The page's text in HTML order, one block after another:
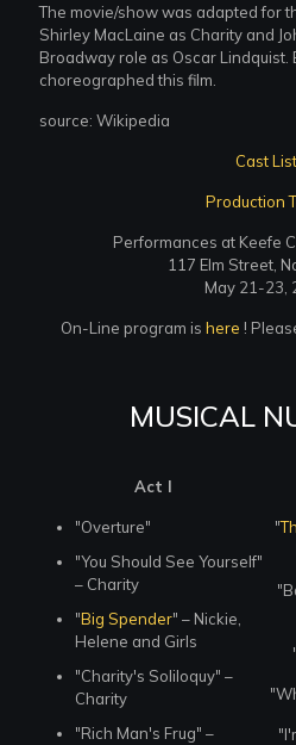
The movie/show was adapted for
Shirley MacLaine as Charity and
Broadway role as Oscar Lindquist.
choreographed this film.
source: Wikipedia
Cast List
Production
Performances at Keefe
117 Elm Street,
May 21-23,
On-Line program is here !
MUSICAL
Act I
"Overture"
"You Should See Yourself"
– Charity
"Big Spender" – Nickie,
Helene and Girls
"Charity's Soliloquy" –
Charity
"Rich Man's Frug" –
"